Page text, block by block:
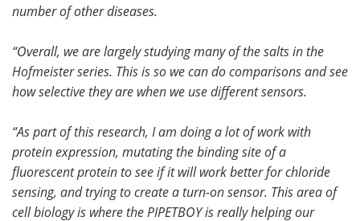
number of other diseases.
“Overall, we are largely studying many of the salts in the
Hofmeister series. This is so we can do comparisons and see
how selective they are when we use different sensors.
“As part of this research, I am doing a lot of work with
protein expression, mutating the binding site of a
fluorescent protein to see if it will work better for chloride
sensing, and trying to create a turn-on sensor. This area of
cell biology is where the PIPETBOY is really helping our